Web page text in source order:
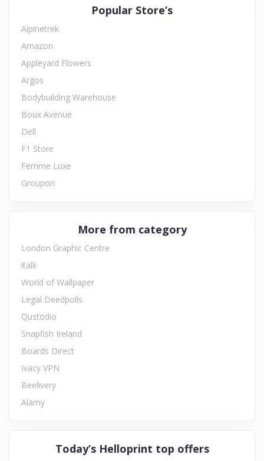
Popular Store’s
Alpinetrek
Amazon
Appleyard Flowers
Argos
Bodybuilding Warehouse
Boux Avenue
Dell
F1 Store
Femme Luxe
Groupon
More from category
London Graphic Centre
italk
World of Wallpaper
Legal Deedpolls
Qustodio
Snapfish Ireland
Boards Direct
Ivacy VPN
Beelivery
Alamy
Today’s Helloprint top offers